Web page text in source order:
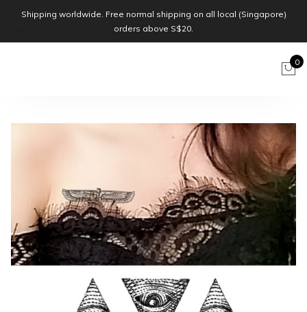
Shipping worldwide. Free normal shipping on all local (Singapore)
orders above S$20.
0